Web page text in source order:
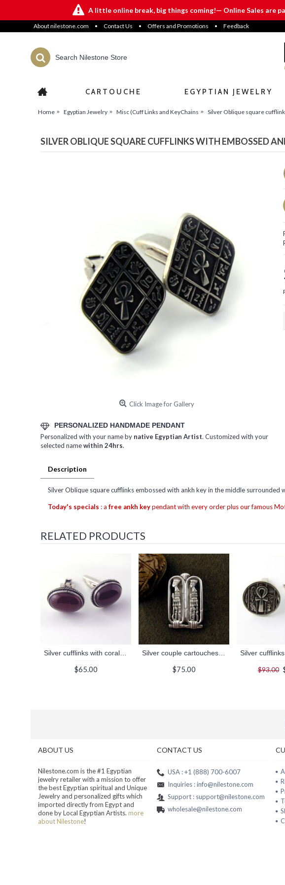
A little online break, big things coming!— Online Sales are
About nilestone.com • Contact Us • Offers and Promotions • Feedback
CARTOUCHE EGYPTIAN JEWELRY
Home Egyptian Jewelry Misc (Cuff Links and KeyChains Silver Oblique square
SILVER OBLIQUE SQUARE CUFFLINKS WITH EMBOSSED
Click Image for Gallery
PERSONALIZED HANDMADE PENDANT
Personalized with your name by native Egyptian Artist. Customized with your
selected namewithin 24hrs.
Description
Silver Oblique square cufflinks embossed with ankh key in the middle
Today's specials : a free ankh keypendant with every order plus our famous
RELATED PRODUCTS
$65.00 $75.00 $93.00
ABOUT US
Nilestone.com is the #1 Egyptian
jewelry retailer with a mission to offer
the best Egyptian spiritual and Unique
Jewelry and personalized gifts which
imported directly from Egypt and
done by Local Egyptian Artists. more
about Nilestone!
CONTACT US
USA : +1 (888) 700-6007
Inquiries : info@nilestone.com
Support : support@nilestone.com
wholesale@nilestone.com